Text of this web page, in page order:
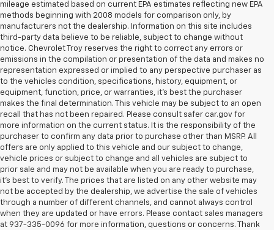
mileage estimated based on current EPA estimates reflecting new EPA
methods beginning with 2008 models for comparison only, by
manufacturers not the dealership. Information on this site includes
third-party data believe to be reliable, subject to change without
notice. Chevrolet Troy reserves the right to correct any errors or
emissions in the compilation or presentation of the data and makes no
representation expressed or implied to any perspective purchaser as
to the vehicles condition, specifications, history, equipment, or
equipment, function, price, or warranties, it’s best the purchaser
makes the final determination. This vehicle may be subject to an open
recall that has not been repaired. Please consult safer car.gov for
more information on the current status. It is the responsibility of the
purchaser to confirm any data prior to purchase other than MSRP. All
offers are only applied to this vehicle and our subject to change,
vehicle prices or subject to change and all vehicles are subject to
prior sale and may not be available when you are ready to purchase,
it’s best to verify. The prices that are listed on any other website may
not be accepted by the dealership, we advertise the sale of vehicles
through a number of different channels, and cannot always control
when they are updated or have errors. Please contact sales managers
at 937-335-0096 for more information, questions or concerns. Thank